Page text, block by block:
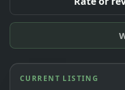
CURRENT LISTING